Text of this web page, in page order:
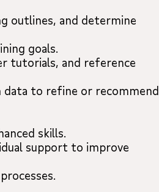
outlines, and determine
goals.
tutorials, and reference
data to refine or recommend
skills.
support to improve